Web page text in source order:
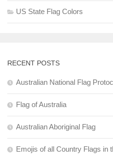
US State Flag Colors
RECENT POSTS
Australian National Flag
Flag of Australia
Australian Aboriginal Flag
Emojis of all Country Flags in